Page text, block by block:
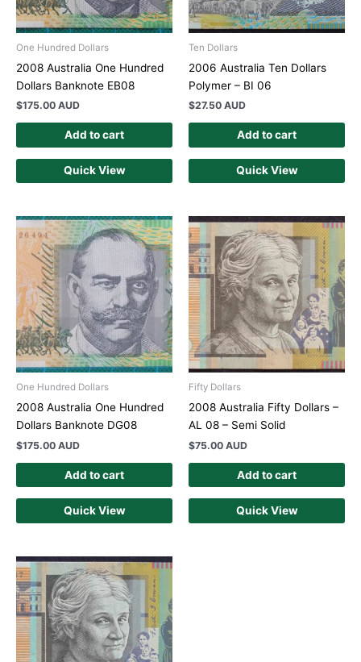
One Hundred Dollars
2008 Australia One Hundred
Dollars Banknote EB08
$175.00 AUD
Add to cart
Quick View
Ten Dollars
2006 Australia Ten Dollars
Polymer – BI 06
$27.50 AUD
Add to cart
Quick View
One Hundred Dollars
2008 Australia One Hundred
Dollars Banknote DG08
$175.00 AUD
Add to cart
Quick View
Fifty Dollars
2008 Australia Fifty Dollars –
AL 08 – Semi Solid
$75.00 AUD
Add to cart
Quick View